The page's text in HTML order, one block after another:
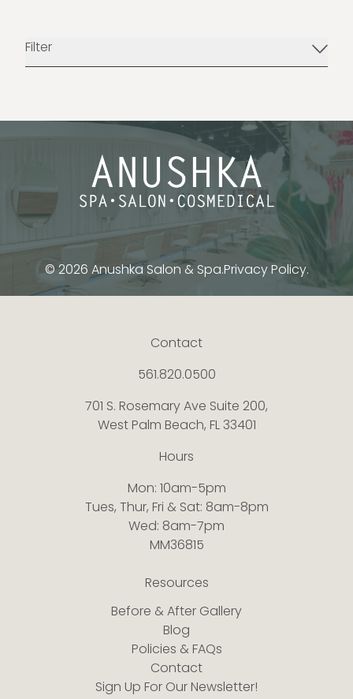
Filter
© 2026 Anushka Salon & Spa.Privacy Policy.
Contact
561.820.0500
701 S. Rosemary Ave Suite 200,
West Palm Beach, FL 33401
Hours
Mon: 10am-5pm
Tues, Thur, Fri & Sat: 8am-8pm
Wed: 8am-7pm
MM36815
Resources
Before & After Gallery
Blog
Policies & FAQs
Contact
Sign Up For Our Newsletter!